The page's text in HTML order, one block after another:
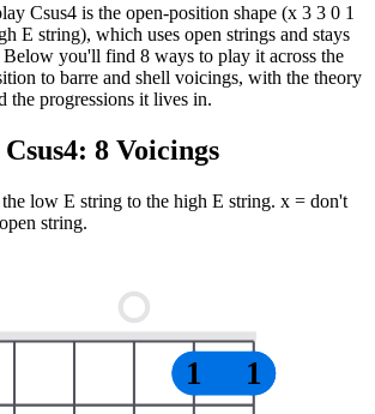
Csus4 is the open-position shape (x 3 3 0 1
E string), which uses open strings and stays
you'll find 8 ways to play it across the
to barre and shell voicings, with the theory
the progressions it lives in.
Csus4: 8 Voicings
low E string to the high E string. x = don't
string.
1 1